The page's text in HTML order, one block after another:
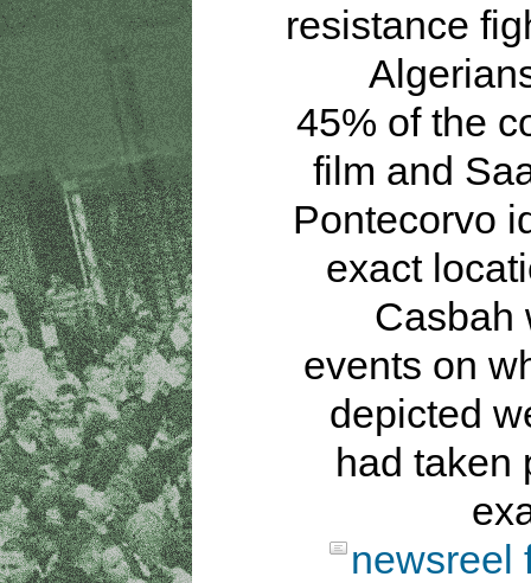
resistance
45% of the
film and
Pontecorvo
exact
Casbah
events on
depicted
had taken
newsreel